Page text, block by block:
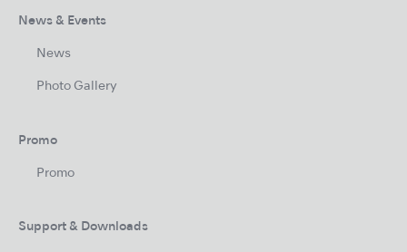
News & Events
News
Photo Gallery
Promo
Promo
Support & Downloads